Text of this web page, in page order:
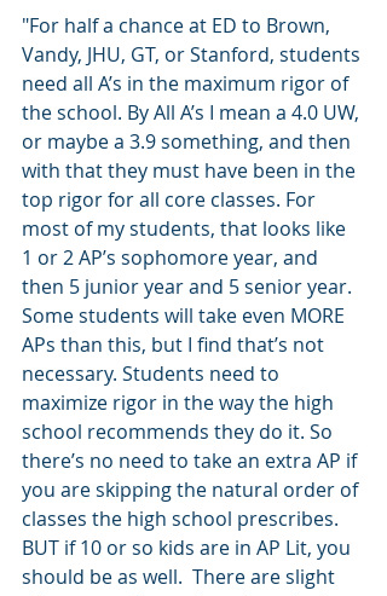
"For half a chance at ED to Brown,
Vandy, JHU, GT, or Stanford, students
need all A’s in the maximum rigor of
the school. By All A’s I mean a 4.0 UW,
or maybe a 3.9 something, and then
with that they must have been in the
top rigor for all core classes. For
most of my students, that looks like
1 or 2 AP’s sophomore year, and
then 5 junior year and 5 senior year.
Some students will take even MORE
APs than this, but I find that’s not
necessary. Students need to
maximize rigor in the way the high
school recommends they do it. So
there’s no need to take an extra AP if
you are skipping the natural order of
classes the high school prescribes.
BUT if 10 or so kids are in AP Lit, you
should be as well.  There are slight